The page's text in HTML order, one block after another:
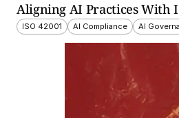
Aligning AI Practices With
ISO 42001 AI Compliance AI